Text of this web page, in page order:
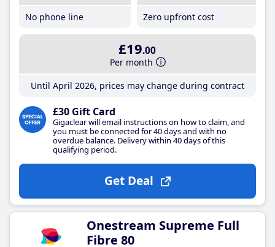
No phone line
Zero upfront cost
£19.00
Per month
Until April 2026, prices may change during contract
£30 Gift Card
Gigaclear will email instructions on how to claim, and
you must be connected for 40 days and with no
overdue balance. Delivery within 40 days of this
qualifying period.
Get Deal
Onestream Supreme Full
Fibre 80